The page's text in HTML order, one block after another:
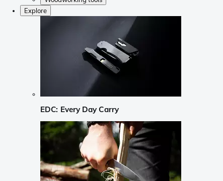
Explore
EDC: Every Day Carry